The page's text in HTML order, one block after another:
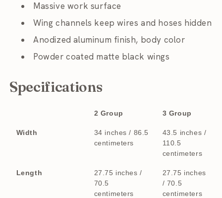
Massive work surface
Wing channels keep wires and hoses hidden
Anodized aluminum finish, body color
Powder coated matte black wings
Specifications
2 Group 3 Group
Width
34 inches / 86.5
centimeters
43.5 inches /
110.5
centimeters
Length
27.75 inches /
70.5
centimeters
27.75 inches
/ 70.5
centimeters